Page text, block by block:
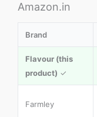
Amazon.in
Brand
Flavour (this
product) ✓
Farmley